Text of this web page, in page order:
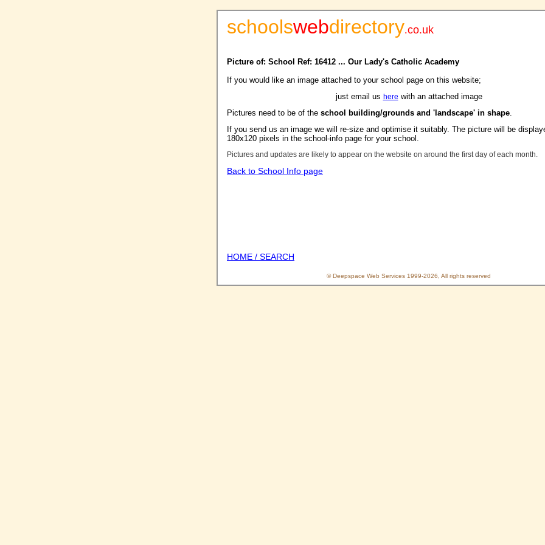
schoolswebdirectory.co.uk
Picture of: School Ref: 16412 ... Our Lady's Catholic Academy
If you would like an image attached to your school page on this website;
just email us here with an attached image
Pictures need to be of the school building/grounds and 'landscape' in shape.
If you send us an image we will re-size and optimise it suitably. The picture will be
180x120 pixels in the school-info page for your school.
Pictures and updates are likely to appear on the website on around the first day of each month.
Back to School Info page
HOME / SEARCH
© Deepspace Web Services 1999-2026, All rights reserved